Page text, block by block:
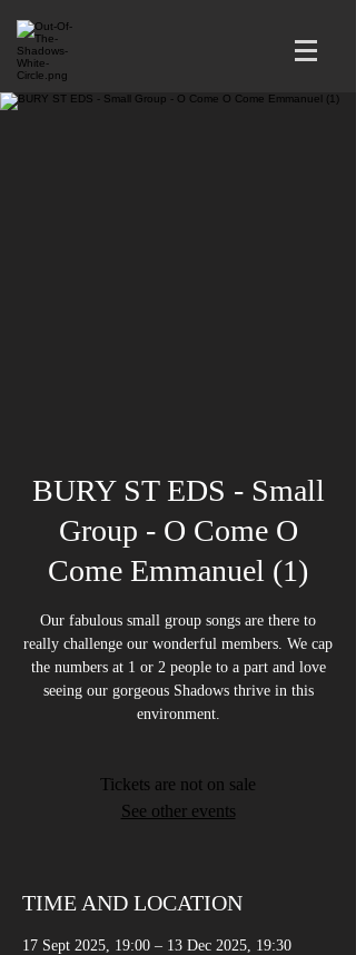
BURY ST EDS - Small
Group - O Come O
Come Emmanuel (1)
Our fabulous small group songs are there to
really challenge our wonderful members. We cap
the numbers at 1 or 2 people to a part and love
seeing our gorgeous Shadows thrive in this
environment.
Tickets are not on sale
See other events
TIME AND LOCATION
17 Sept 2025, 19:00 – 13 Dec 2025, 19:30